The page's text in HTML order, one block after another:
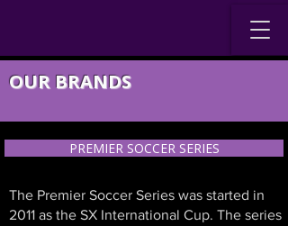
OUR BRANDS
PREMIER SOCCER SERIES
The Premier Soccer Series was started in
2011 as the SX International Cup. The series